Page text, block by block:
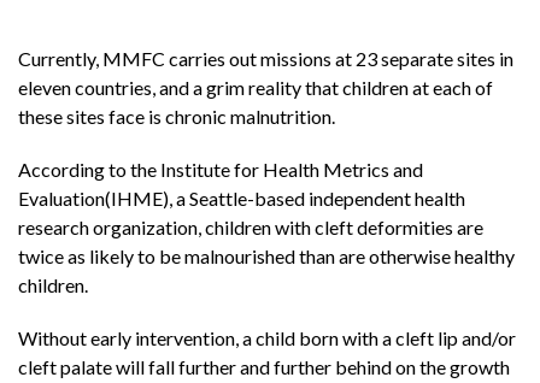
Currently, MMFC carries out missions at 23 separate sites in
eleven countries, and a grim reality that children at each of
these sites face is chronic malnutrition.
According to the Institute for Health Metrics and
Evaluation(IHME), a Seattle-based independent health
research organization, children with cleft deformities are
twice as likely to be malnourished than are otherwise healthy
children.
Without early intervention, a child born with a cleft lip and/or
cleft palate will fall further and further behind on the growth